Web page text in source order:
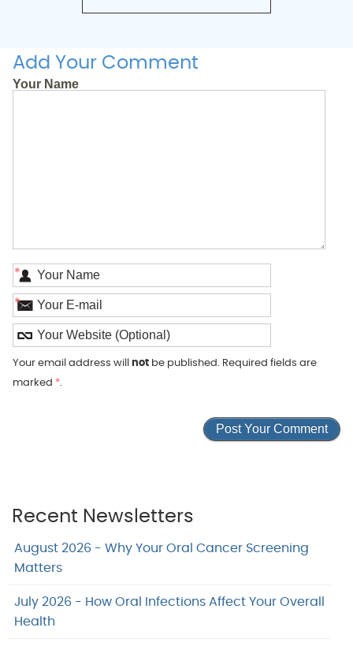
Add Your Comment
Your Name
*
*
Your email address will notbe published. Required fields are
marked *.
Recent Newsletters
August 2026 - Why Your Oral Cancer Screening
Matters
July 2026 - How Oral Infections Affect Your Overall
Health